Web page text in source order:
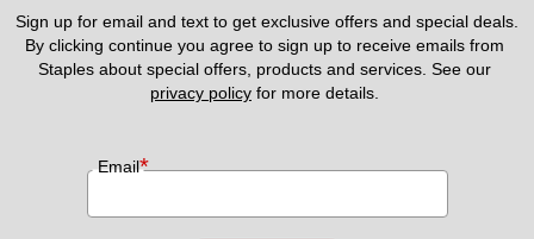
Sign up for email and text to get exclusive offers and special deals.
By clicking continue you agree to sign up to receive emails from
privacy policy for more details.
Email*